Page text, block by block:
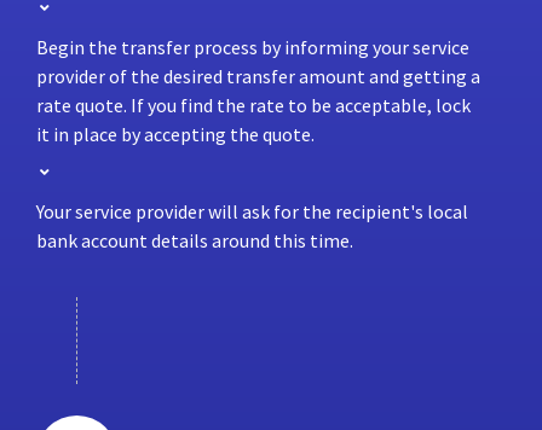
Begin the transfer process by informing your service
provider of the desired transfer amount and getting a
rate quote. If you find the rate to be acceptable, lock
it in place by accepting the quote.
Your service provider will ask for the recipient's local
bank account details around this time.